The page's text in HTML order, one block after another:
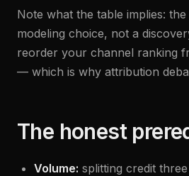
Note what the table implies:
modeling choice, not a
reorder your channel ranking
— which is why attribution
The honest
Volume: splitting credit